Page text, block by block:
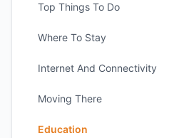
Top Things To Do
Where To Stay
Internet And Connectivity
Moving There
Education